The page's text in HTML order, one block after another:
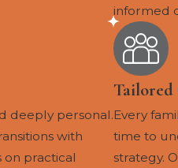
informed
deeply personal.
with
on practical
Tailored
Every
time to
strategy.